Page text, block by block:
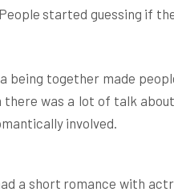
started guessing if
being together made
there was a lot of talk
involved.
a short romance with